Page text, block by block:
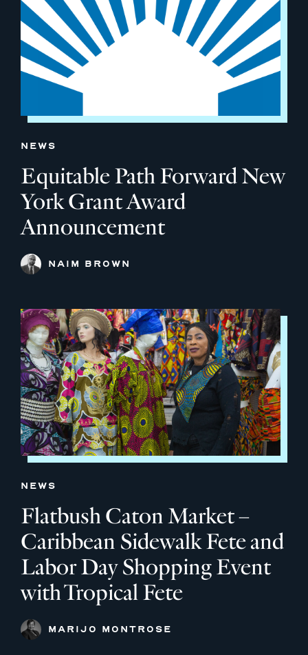
NEWS
Equitable Path Forward New
York Grant Award
Announcement
NAIM BROWN
NEWS
Flatbush Caton Market –
Caribbean Sidewalk Fete and
Labor Day Shopping Event
with Tropical Fete
MARIJO MONTROSE